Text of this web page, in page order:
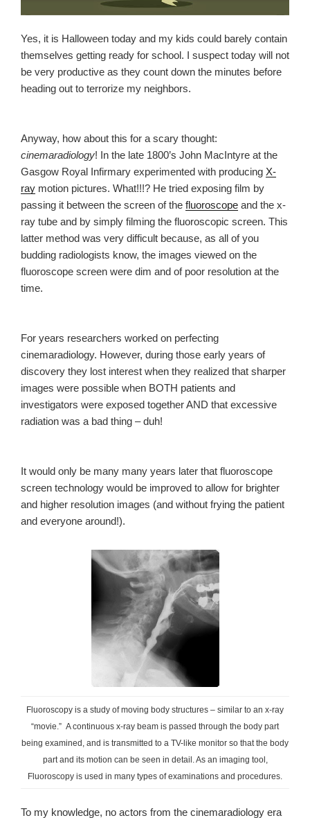
Yes, it is Halloween today and my kids could barely contain
themselves getting ready for school. I suspect today will not
be very productive as they count down the minutes before
heading out to terrorize my neighbors.
Anyway, how about this for a scary thought:
cinemaradiology! In the late 1800’s John MacIntyre at the
Gasgow Royal Infirmary experimented with producing X-
ray motion pictures. What!!!? He tried exposing film by
passing it between the screen of the fluoroscope and the x-
ray tube and by simply filming the fluoroscopic screen. This
latter method was very difficult because, as all of you
budding radiologists know, the images viewed on the
fluoroscope screen were dim and of poor resolution at the
time.
For years researchers worked on perfecting
cinemaradiology. However, during those early years of
discovery they lost interest when they realized that sharper
images were possible when BOTH patients and
investigators were exposed together AND that excessive
radiation was a bad thing – duh!
It would only be many many years later that fluoroscope
screen technology would be improved to allow for brighter
and higher resolution images (and without frying the patient
and everyone around!).
Fluoroscopy is a study of moving body structures – similar to an x-ray
“movie.” A continuous x-ray beam is passed through the body part
being examined, and is transmitted to a TV-like monitor so that the body
part and its motion can be seen in detail. As an imaging tool,
Fluoroscopy is used in many types of examinations and procedures.
To my knowledge, no actors from the cinemaradiology era